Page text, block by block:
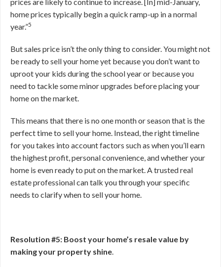
prices are likely to continue to increase. [In] mid-January,
home prices typically begin a quick ramp-up in a normal
year.”5
But sales price isn’t the only thing to consider. You might not
be ready to sell your home yet because you don’t want to
uproot your kids during the school year or because you
need to tackle some minor upgrades before placing your
home on the market.
This means that there is no one month or season that is the
perfect time to sell your home. Instead, the right timeline
for you takes into account factors such as when you’ll earn
the highest profit, personal convenience, and whether your
home is even ready to put on the market. A trusted real
estate professional can talk you through your specific
needs to clarify when to sell your home.
Resolution #5: Boost your home’s resale value by
making your property shine.